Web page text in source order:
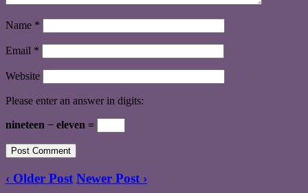
Name *
Email *
Website
Please enter an answer in digits:
nineteen − eleven =
‹ Older Post Newer Post ›